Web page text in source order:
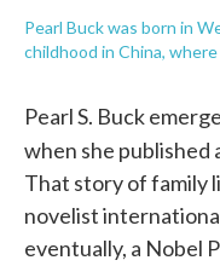
Pearl Buck was born in
childhood in China,
Pearl S. Buck
when she published
That story of family
novelist
eventually, a Nobel